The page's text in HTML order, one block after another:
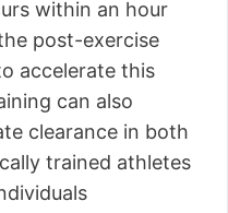
within an hour
post-exercise
accelerate this
can also
clearance in both
trained athletes